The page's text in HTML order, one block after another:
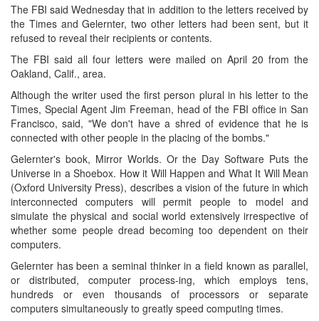
The FBI said Wednesday that in addition to the letters received by
the Times and Gelernter, two other letters had been sent, but it
refused to reveal their recipients or contents.
The FBI said all four letters were mailed on April 20 from the
Oakland, Calif., area.
Although the writer used the first person plural in his letter to the
Times, Special Agent Jim Freeman, head of the FBI office in San
Francisco, said, "We don't have a shred of evidence that he is
connected with other people in the placing of the bombs."
Gelernter's book, Mirror Worlds. Or the Day Software Puts the
Universe in a Shoebox. How it Will Happen and What It Will Mean
(Oxford University Press), describes a vision of the future in which
interconnected computers will permit people to model and
simulate the physical and social world extensively irrespective of
whether some people dread becoming too dependent on their
computers.
Gelernter has been a seminal thinker in a field known as parallel,
or distributed, computer process-ing, which employs tens,
hundreds or even thousands of processors or separate
computers simultaneously to greatly speed computing times.